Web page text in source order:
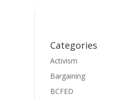
Categories
Activism
Bargaining
BCFED